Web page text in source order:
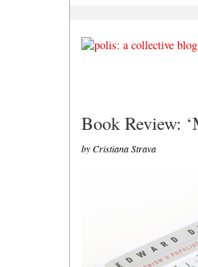
Book Review:
by Cristiana Strava